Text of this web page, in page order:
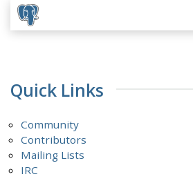
Quick Links
Community
Contributors
Mailing Lists
IRC